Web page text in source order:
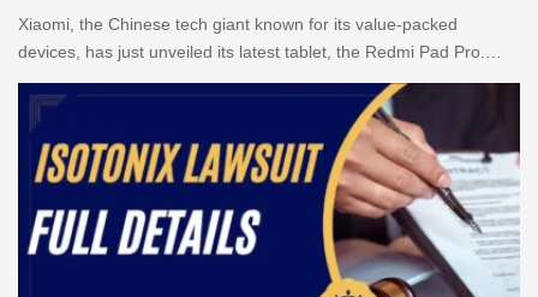
Xiaomi, the Chinese tech giant known for its value-packed
devices, has just unveiled its latest tablet, the Redmi Pad Pro.…